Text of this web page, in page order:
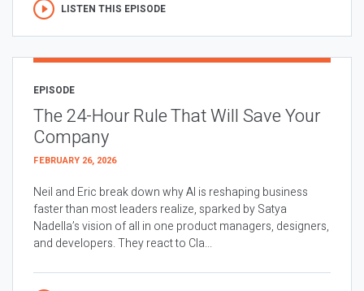
LISTEN THIS EPISODE
EPISODE
The 24-Hour Rule That Will Save Your
Company
FEBRUARY 26, 2026
Neil and Eric break down why AI is reshaping business
faster than most leaders realize, sparked by Satya
Nadella’s vision of all in one product managers, designers,
and developers. They react to Cla...